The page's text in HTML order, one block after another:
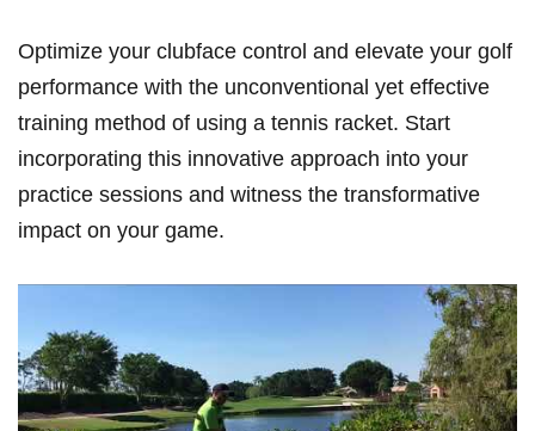
Optimize your clubface control and elevate your golf
performance with the unconventional yet effective⁤
training method of using a tennis racket.​ Start
incorporating this innovative approach into your
practice sessions and witness the⁣ transformative
impact⁣ on your game.